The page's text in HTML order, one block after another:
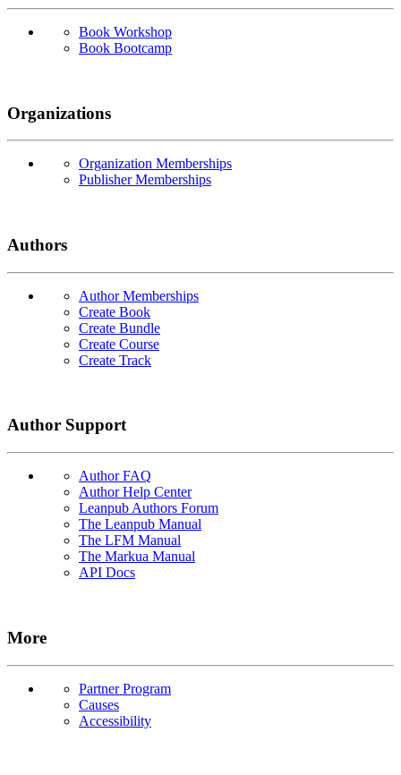
Book Workshop
Book Bootcamp
Organizations
Organization Memberships
Publisher Memberships
Authors
Author Memberships
Create Book
Create Bundle
Create Course
Create Track
Author Support
Author FAQ
Author Help Center
Leanpub Authors Forum
The Leanpub Manual
The LFM Manual
The Markua Manual
API Docs
More
Partner Program
Causes
Accessibility